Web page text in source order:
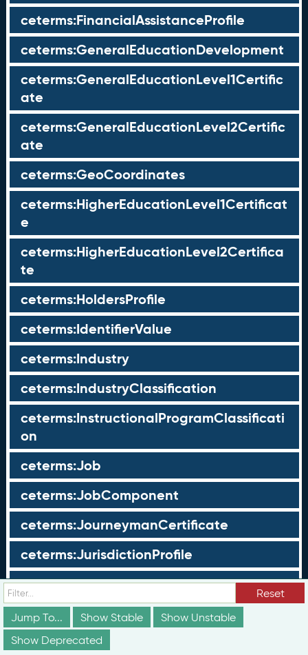
ceterms:FinancialAssistanceProfile
ceterms:GeneralEducationDevelopment
ceterms:GeneralEducationLevel1Certific
ate
ceterms:GeneralEducationLevel2Certific
ate
ceterms:GeoCoordinates
ceterms:HigherEducationLevel1Certificat
e
ceterms:HigherEducationLevel2Certifica
te
ceterms:HoldersProfile
ceterms:IdentifierValue
ceterms:Industry
ceterms:IndustryClassification
ceterms:InstructionalProgramClassificati
on
ceterms:Job
ceterms:JobComponent
ceterms:JourneymanCertificate
ceterms:JurisdictionProfile
ceterms:LearningOpportunity
ceterms:LearningOpportunityProfile
ceterms:LearningProgram
Reset
Jump To...
Show Stable
Show Unstable
Show Deprecated